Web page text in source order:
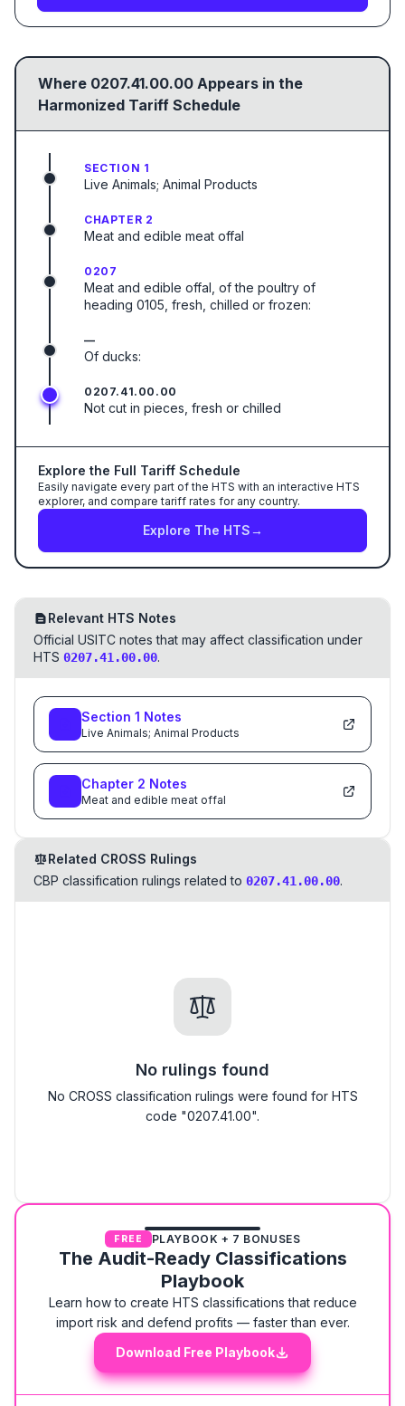
Where 0207.41.00.00 Appears in the
Harmonized Tariff Schedule
SECTION 1
Live Animals; Animal Products
CHAPTER 2
Meat and edible meat offal
0207
Meat and edible offal, of the poultry of
heading 0105, fresh, chilled or frozen:
—
Of ducks:
0207.41.00.00
Not cut in pieces, fresh or chilled
Explore the Full Tariff Schedule
Easily navigate every part of the HTS with an interactive HTS
explorer, and compare tariff rates for any country.
Explore The HTS→
Relevant HTS Notes
Official USITC notes that may affect classification under
HTS 0207.41.00.00.
Section 1 Notes
Live Animals; Animal Products
Chapter 2 Notes
Meat and edible meat offal
Related CROSS Rulings
CBP classification rulings related to 0207.41.00.00.
No rulings found
No CROSS classification rulings were found for HTS
code "0207.41.00".
FREE PLAYBOOK + 7 BONUSES
The Audit-Ready Classifications
Playbook
Learn how to create HTS classifications that reduce
import risk and defend profits — faster than ever.
Download Free Playbook